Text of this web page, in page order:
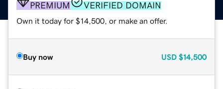
PREMIUM VERIFIED DOMAIN
Own it today for $14,500, or make an offer.
Buy now USD $14,500